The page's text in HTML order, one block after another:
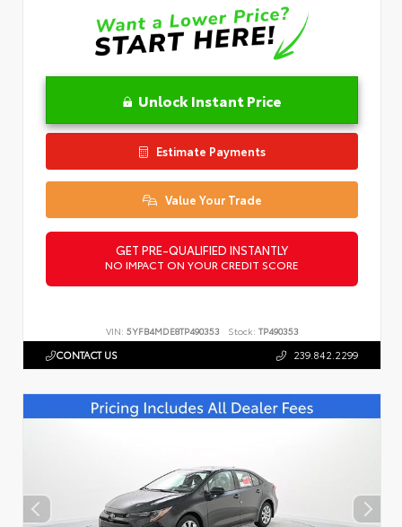
Unlock Instant Price
Estimate Payments
Value Your Trade
GET PRE-QUALIFIED INSTANTLY
NO IMPACT ON YOUR CREDIT SCORE
VIN: 5YFB4MDE8TP490353 Stock: TP490353
CONTACT US 239.842.2299